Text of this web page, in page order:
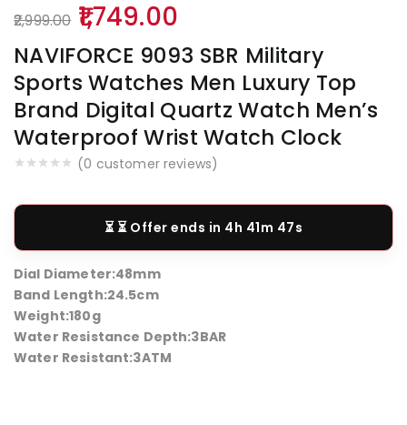
NAVIFORCE 9093 SBR Military
Sports Watches Men Luxury Top
Brand Digital Quartz Watch Men’s
Waterproof Wrist Watch Clock
(0 customer reviews)
2,999.00 Original
price
was:
₹2,999.00.
1,749.00Current
price
is:
₹1,749.00.
⏳ Offer ends in 4h 41m 46s
Dial Diameter:48mm
Band Length:24.5cm
Weight:180g
Water Resistance Depth:3BAR
Water Resistant:3ATM